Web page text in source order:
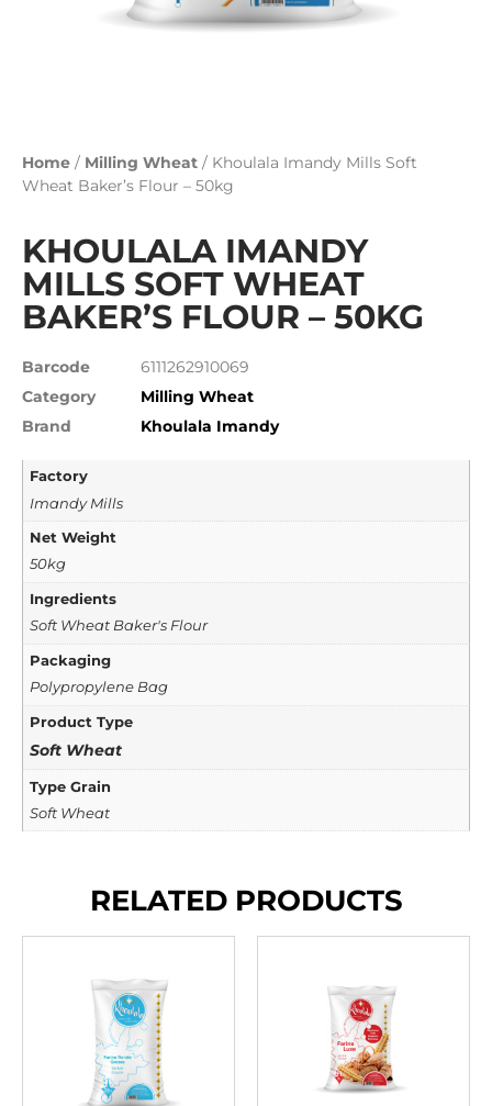
Home / Milling Wheat / Khoulala Imandy Mills Soft
Wheat Baker’s Flour – 50kg
KHOULALA IMANDY
MILLS SOFT WHEAT
BAKER’S FLOUR – 50KG
Barcode
6111262910069
Category
Milling Wheat
Brand
Khoulala Imandy
Factory
Imandy Mills
Net Weight
50kg
Ingredients
Soft Wheat Baker's Flour
Packaging
Polypropylene Bag
Product Type
Soft Wheat
Type Grain
Soft Wheat
RELATED PRODUCTS